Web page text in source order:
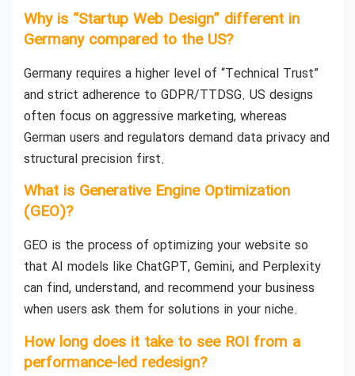
Why is “Startup Web Design” different in
Germany compared to the US?
Germany requires a higher level of “Technical Trust”
and strict adherence to GDPR/TTDSG. US designs
often focus on aggressive marketing, whereas
German users and regulators demand data privacy and
structural precision first.
What is Generative Engine Optimization
(GEO)?
GEO is the process of optimizing your website so
that AI models like ChatGPT, Gemini, and Perplexity
can find, understand, and recommend your business
when users ask them for solutions in your niche.
How long does it take to see ROI from a
performance-led redesign?